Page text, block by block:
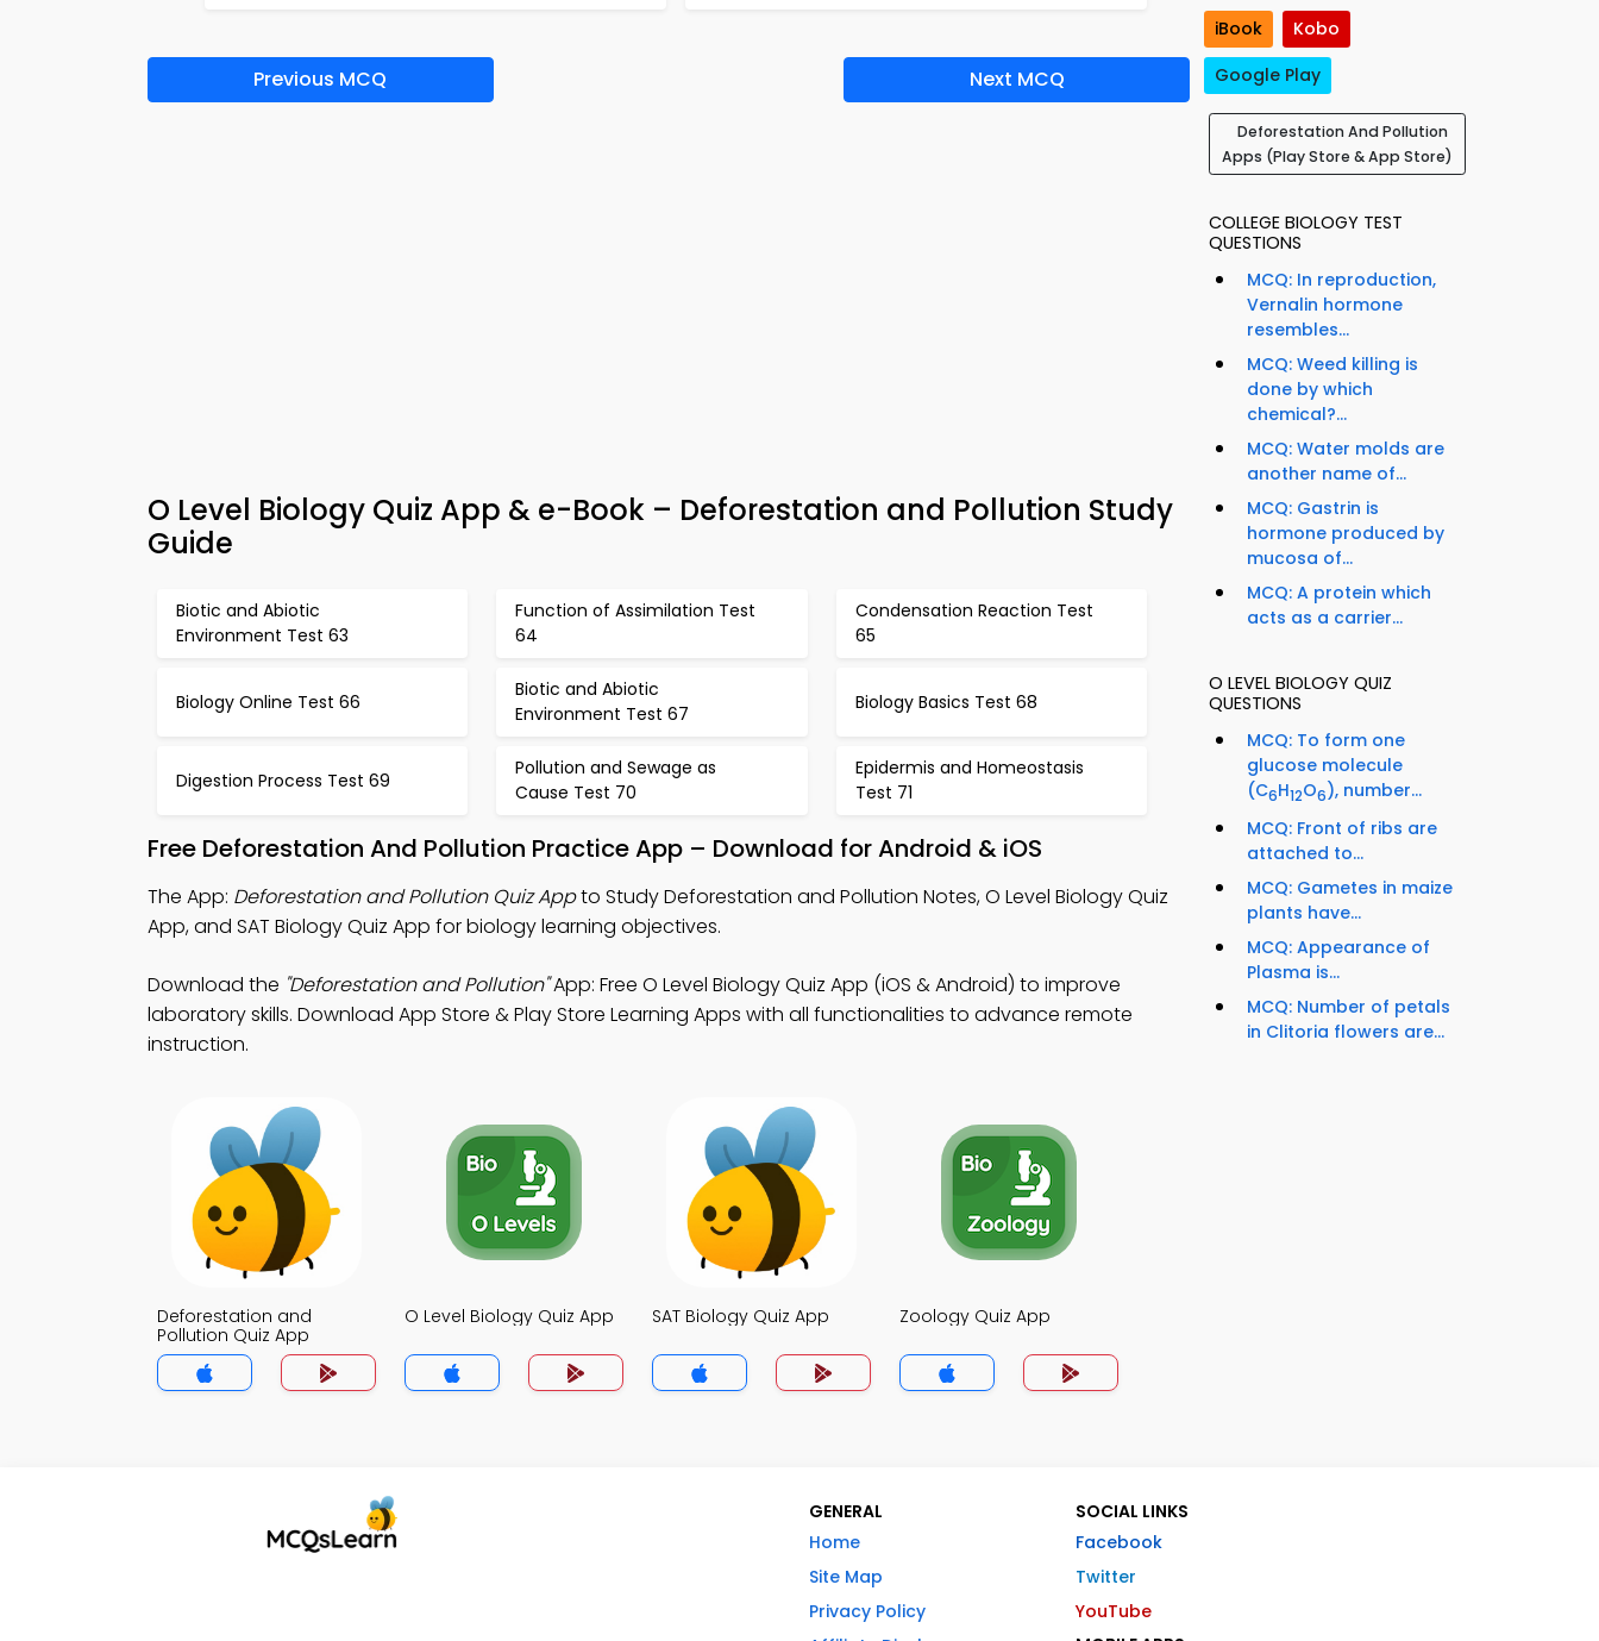
Previous MCQ Next MCQ
O Level Biology Quiz App & e-Book – Deforestation and Pollution Study
Guide
Biotic and Abiotic
Environment Test 63
Function of Assimilation Test
64
Condensation Reaction Test
65
Biology Online Test 66
Biotic and Abiotic
Environment Test 67
Biology Basics Test 68
Digestion Process Test 69
Pollution and Sewage as
Cause Test 70
Epidermis and Homeostasis
Test 71
Free Deforestation And Pollution Practice App – Download for Android & iOS
The App: Deforestation and Pollution Quiz Appto Study Deforestation and Pollution Notes, O Level Biology Quiz
App, and SAT Biology Quiz App for biology learning objectives.
Download the "Deforestation and Pollution"App: Free O Level Biology Quiz App (iOS & Android) to improve
laboratory skills. Download App Store & Play Store Learning Apps with all functionalities to advance remote
instruction.
Deforestation and
Pollution Quiz App
O Level Biology Quiz App SAT Biology Quiz App Zoology Quiz App
iBook
Kobo
Google Play
Deforestation And Pollution
Apps (Play Store & App Store)
COLLEGE BIOLOGY TEST
QUESTIONS
MCQ: In reproduction,
Vernalin hormone
resembles...
MCQ: Weed killing is
done by which
chemical?...
MCQ: Water molds are
another name of...
MCQ: Gastrin is
hormone produced by
mucosa of...
MCQ: A protein which
acts as a carrier...
O LEVEL BIOLOGY QUIZ
QUESTIONS
MCQ: To form one
glucose molecule
(C6H12O6), number...
MCQ: Front of ribs are
attached to...
MCQ: Gametes in maize
plants have...
MCQ: Appearance of
Plasma is...
MCQ: Number of petals
in Clitoria flowers are...
GENERAL
Home
Site Map
Privacy Policy
SOCIAL LINKS
Facebook
Twitter
YouTube